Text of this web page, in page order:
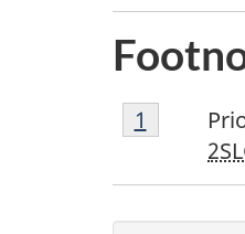
Footnote
1
Return to
1 referrer